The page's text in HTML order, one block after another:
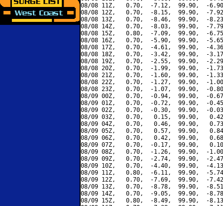
08/08 11Z,   0.70,  -7.12,  99.90,  -
08/08 12Z,   0.70,  -8.15,  99.90,  -
08/08 13Z,   0.70,  -8.46,  99.90,  -
08/08 14Z,   0.70,  -8.03,  99.90,  -
08/08 15Z,   0.80,  -7.09,  99.90,  -
08/08 16Z,   0.70,  -5.90,  99.90,  -
08/08 17Z,   0.70,  -4.61,  99.90,  -
08/08 18Z,   0.70,  -3.42,  99.90,  -
08/08 19Z,   0.70,  -2.55,  99.90,  -
08/08 20Z,   0.70,  -1.99,  99.90,  -
08/08 21Z,   0.70,  -1.60,  99.90,  -
08/08 22Z,   0.70,  -1.27,  99.90,  -
08/08 23Z,   0.70,  -1.07,  99.90,  -
08/09 00Z,   0.70,  -0.94,  99.90,  -
08/09 01Z,   0.70,  -0.72,  99.90,  -
08/09 02Z,   0.70,  -0.30,  99.90,  -
08/09 03Z,   0.70,   0.15,  99.90,
08/09 04Z,   0.70,   0.46,  99.90,
08/09 05Z,   0.70,   0.57,  99.90,
08/09 06Z,   0.70,   0.42,  99.90,
08/09 07Z,   0.70,  -0.17,  99.90,
08/09 08Z,   0.70,  -1.26,  99.90,  -
08/09 09Z,   0.70,  -2.74,  99.90,  -
08/09 10Z,   0.70,  -4.40,  99.90,  -
08/09 11Z,   0.80,  -6.11,  99.90,  -
08/09 12Z,   0.70,  -7.69,  99.90,  -
08/09 13Z,   0.70,  -8.78,  99.90,  -
08/09 14Z,   0.70,  -9.05,  99.90,  -
08/09 15Z,   0.80,  -8.49,  99.90,  -